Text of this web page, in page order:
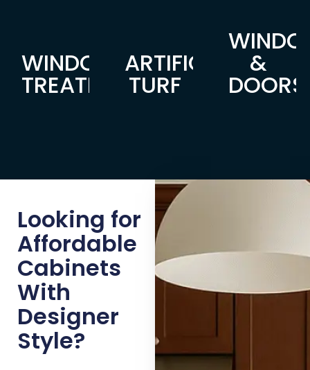
WINDOW
TREATMENTS
ARTIFICIAL
TURF
&
DOORS
Looking for
Affordable
Cabinets
With
Designer
Style?